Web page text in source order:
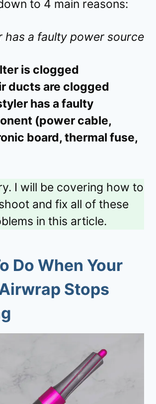
to 4 main reasons:
has a faulty power source
is clogged
ducts are clogged
has a faulty
(power cable,
board, thermal fuse,
I will be covering how to
and fix all of these
in this article.
Do When Your
Stops